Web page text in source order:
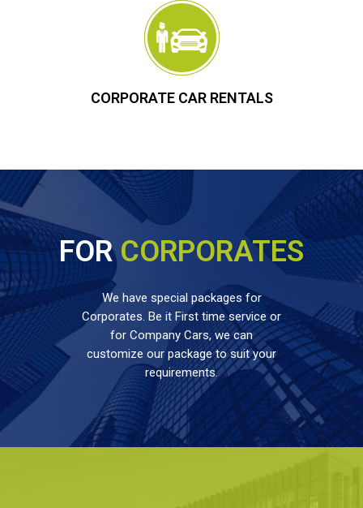
CORPORATE CAR RENTALS
FORCORPORATES
We have special packages for
Corporates. Be it First time service or
for Company Cars, we can
customize our package to suit your
requirements.